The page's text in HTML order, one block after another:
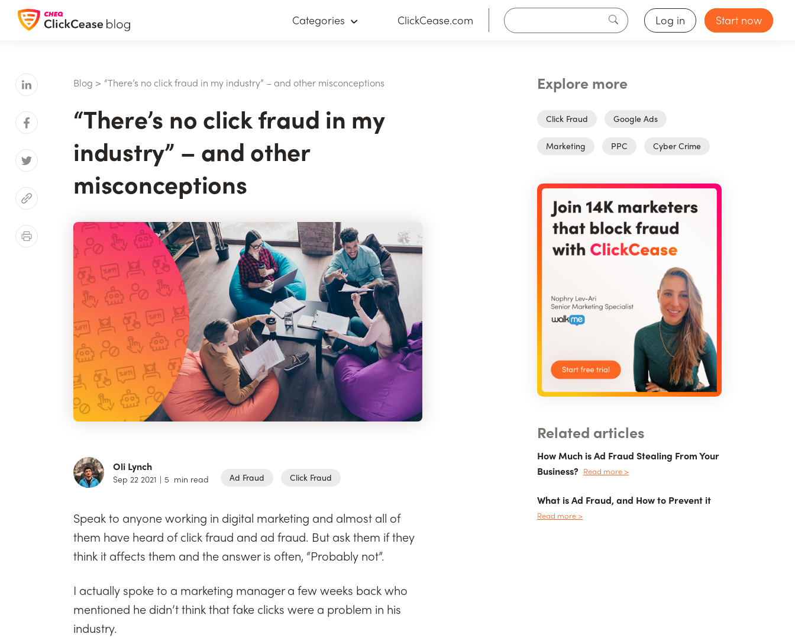
Categories ClickCease.com Log in Start now
Blog > “There’s no click fraud in my industry” – and other misconceptions
“There’s no click fraud in my
industry” – and other
misconceptions
Oli Lynch
Sep 22 2021 | 5 min read Ad Fraud Click Fraud
Speak to anyone working in digital marketing and almost all of
them have heard of click fraud and ad fraud. But ask them if they
think it affects them and the answer is often, “Probably not”.
I actually spoke to a marketing manager a few weeks back who
mentioned he didn’t think that fake clicks were a problem in his
industry.
Explore more
Click Fraud Google Ads
Marketing PPC Cyber Crime
Related articles
How Much is Ad Fraud Stealing From Your
Business? Read more >
What is Ad Fraud, and How to Prevent it
Read more >